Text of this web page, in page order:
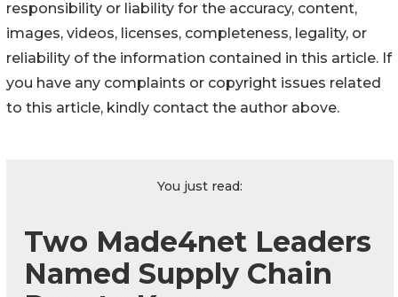
responsibility or liability for the accuracy, content,
images, videos, licenses, completeness, legality, or
reliability of the information contained in this article. If
you have any complaints or copyright issues related
to this article, kindly contact the author above.
You just read:
Two Made4net Leaders
Named Supply Chain